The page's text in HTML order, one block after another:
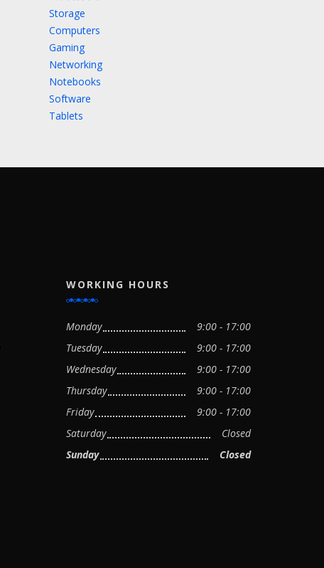
Storage
Computers
Gaming
Networking
Notebooks
Software
Tablets
WORKING HOURS
Monday
9:00 - 17:00
Tuesday
9:00 - 17:00
Wednesday
9:00 - 17:00
Thursday
9:00 - 17:00
Friday
9:00 - 17:00
Saturday
Closed
Sunday
Closed